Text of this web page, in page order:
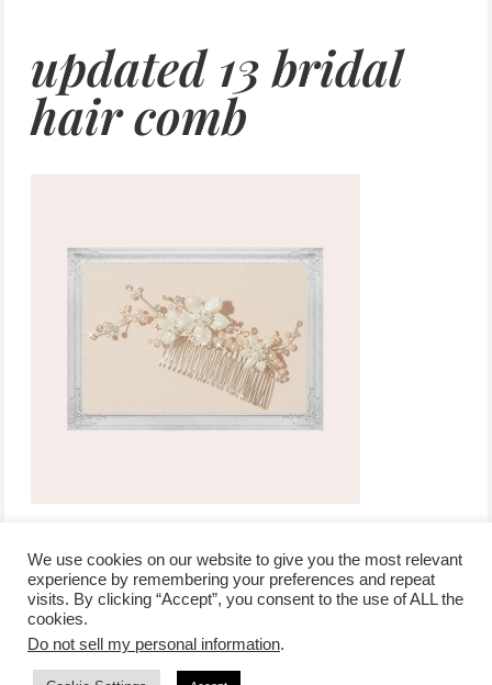
updated 13 bridal
hair comb
/contact +
advertise
/corporate event
/privacy policy +
affiliate disclosure
/newsletter sign-
We use cookies on our website to give you the most relevant
experience by remembering your preferences and repeat
visits. By clicking “Accept”, you consent to the use of ALL the
cookies.
Do not sell my personal information.